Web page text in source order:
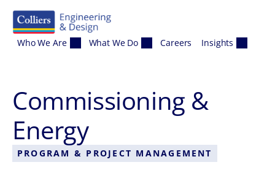
Who We Are What We Do Careers Insights
Commissioning &
Energy
PROGRAM & PROJECT MANAGEMENT